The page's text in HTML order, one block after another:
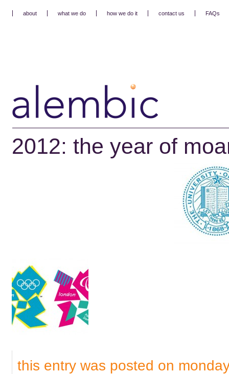
about what we do how we do it contact us FAQs
2012: the year of
this entry was posted on